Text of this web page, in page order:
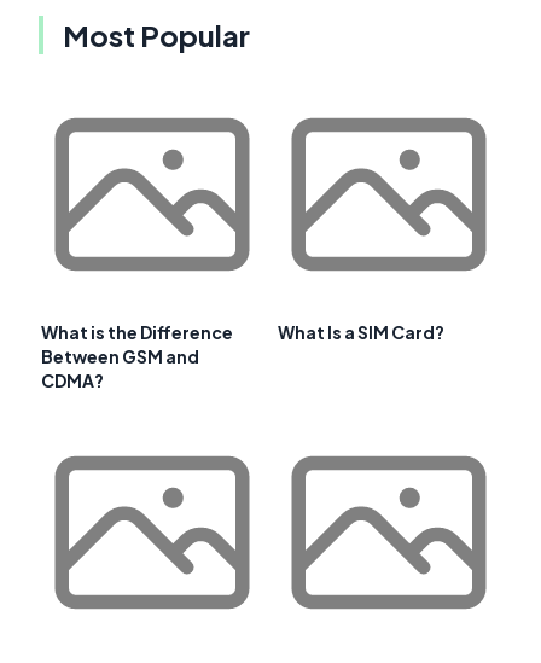
Most Popular
What is the Difference
Between GSM and
CDMA?
What Is a SIM Card?